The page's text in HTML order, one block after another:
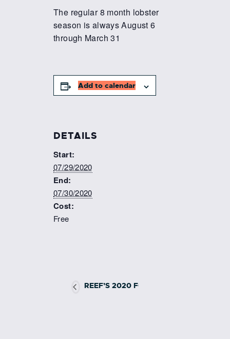
The regular 8 month lobster
season is always August 6
through March 31
Add to calendar
DETAILS
Start:
07/29/2020
End:
07/30/2020
Cost:
Free
REEF’S 2020 FORT LAUDERDALE